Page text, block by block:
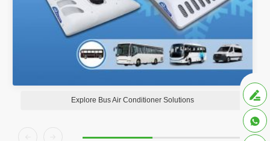
Explore Bus Air Conditioner Solutions 
